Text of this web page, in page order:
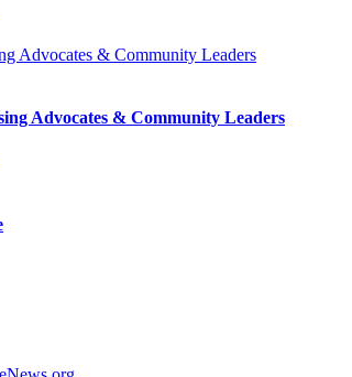
Advocates & Community Leaders